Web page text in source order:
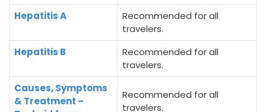
Hepatitis A
Recommended for all
travelers.
Hepatitis B
Recommended for all
travelers.
Causes, Symptoms
& Treatment –
Recommended for all
travelers.